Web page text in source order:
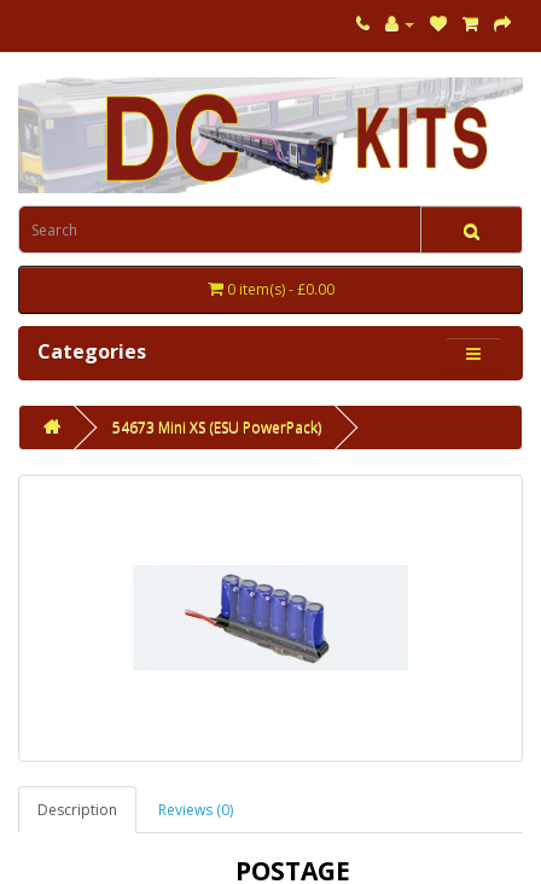
0 item(s) - £0.00
Categories
54673 Mini XS (ESU PowerPack)
Description Reviews (0)
POSTAGE